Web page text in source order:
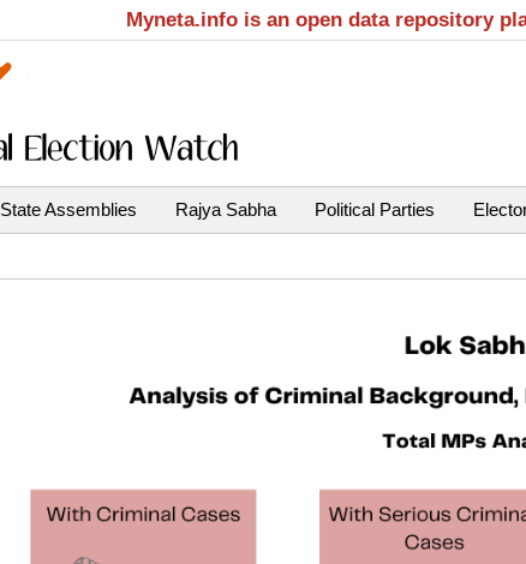
Myneta.info is an open data repository
State Assemblies Rajya Sabha Political Parties